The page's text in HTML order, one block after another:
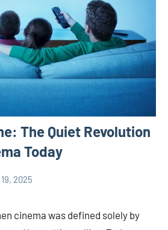
The Quiet Revolution
Today
2025
cinema was defined solely by